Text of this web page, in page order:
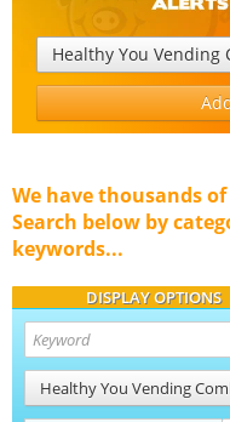
Healthy You Vending
We have thousands
Search below by
keywords...
DISPLAY OPTIONS
Healthy You Vending